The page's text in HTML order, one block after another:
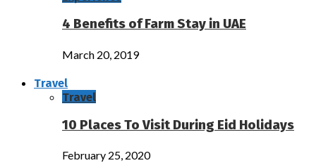
4 Benefits of Farm Stay in UAE
March 20, 2019
Travel
Travel
10 Places To Visit During Eid Holidays
February 25, 2020